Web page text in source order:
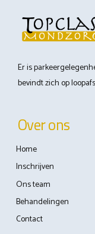
Er is
bevindt zich op
Over ons
Home
Inschrijven
Ons team
Behandelingen
Contact